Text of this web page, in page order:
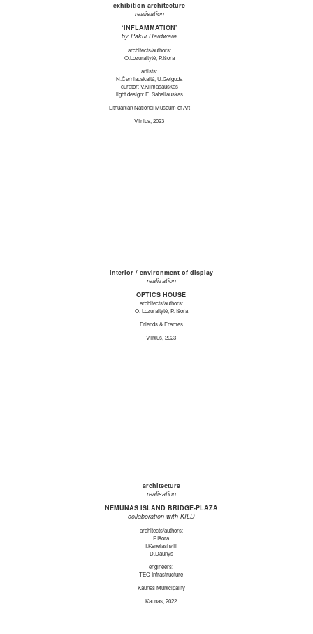
exhibition architecture
realisation
‘INFLAMMATION’
by Pakui Hardware
architects/authors:
O.Lozuraitytė, P.Išora
artists:
N.Černiauskaitė, U.Gelguda
curator: V.Klimašauskas
light design: E. Sabaliauskas
Lithuanian National Museum of Art
Vilnius, 2023
interior / environment of display
realization
OPTICS HOUSE
architects/authors:
O. Lozuraitytė, P. Išora
Friends & Frames
Vilnius, 2023
architecture
realisation
NEMUNAS ISLAND BRIDGE-PLAZA
collaboration with KILD
architects/authors:
P.Išora
I.Ksnelashvili
D.Daunys
engineers:
TEC Infrastructure
Kaunas Municipality
Kaunas, 2022